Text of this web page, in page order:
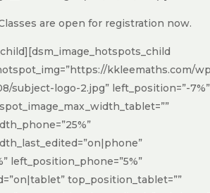
are open for registration now.
kkleemaths.com/
subject-logo-2.jpg” left_position=”-7%”
left_position_phone=”5%”
top_position_tablet=””